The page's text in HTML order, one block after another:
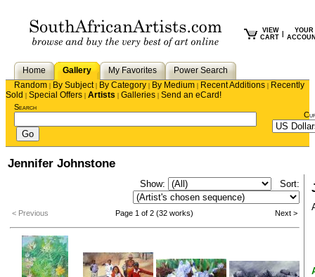
VIEW
CART
YOUR
Home Gallery My Favorites
Power Search
Random | By Subject| By Category | By Medium | Recent Additions | Recently
Sold | Special Offers | Artists | Galleries | Send an eCard!
Search
Jennifer Johnstone
Show: Sort:
< Previous Page 1 of 2 (32 works) Next >